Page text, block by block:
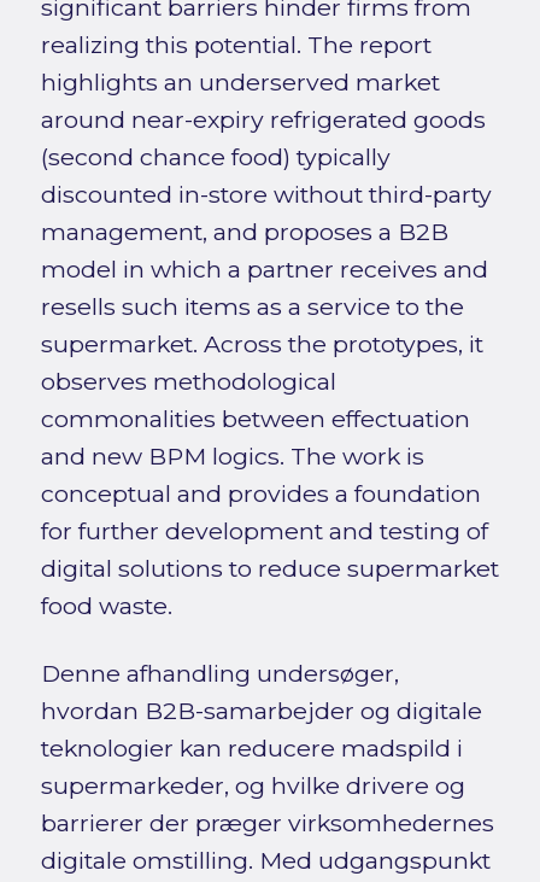
significant barriers hinder firms from
realizing this potential. The report
highlights an underserved market
around near-expiry refrigerated goods
(second chance food) typically
discounted in-store without third-party
management, and proposes a B2B
model in which a partner receives and
resells such items as a service to the
supermarket. Across the prototypes, it
observes methodological
commonalities between effectuation
and new BPM logics. The work is
conceptual and provides a foundation
for further development and testing of
digital solutions to reduce supermarket
food waste.
Denne afhandling undersøger,
hvordan B2B-samarbejder og digitale
teknologier kan reducere madspild i
supermarkeder, og hvilke drivere og
barrierer der præger virksomhedernes
digitale omstilling. Med udgangspunkt